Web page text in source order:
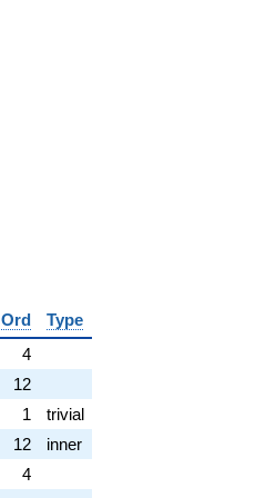
Ord
Type
4
12
1
trivial
12
inner
4